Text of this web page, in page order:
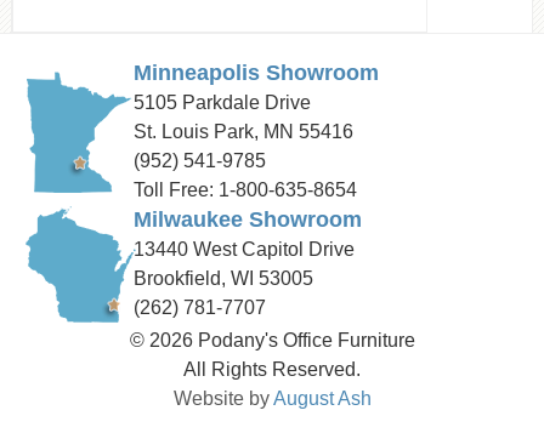
Minneapolis Showroom
5105 Parkdale Drive
St. Louis Park, MN 55416
(952) 541-9785
Toll Free: 1-800-635-8654
Milwaukee Showroom
13440 West Capitol Drive
Brookfield, WI 53005
(262) 781-7707
© 2026 Podany's Office Furniture
All Rights Reserved.
Website byAugust Ash